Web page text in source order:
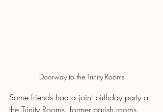
Doorway to the Trinity Rooms
Some friends had a joint birthday party at
the Trinity Rooms, former parish rooms